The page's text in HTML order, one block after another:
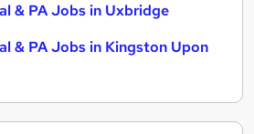
& PA Jobs in Uxbridge
& PA Jobs in Kingston Upon